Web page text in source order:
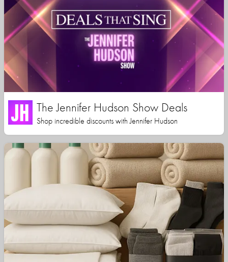
The Jennifer Hudson Show Deals
Shop incredible discounts with Jennifer Hudson